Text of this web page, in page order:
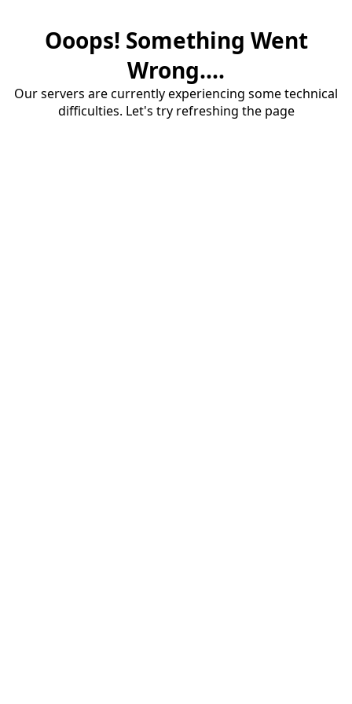
Ooops! Something Went
Wrong....
Our servers are currently experiencing some technical
difficulties. Let's try refreshing the page